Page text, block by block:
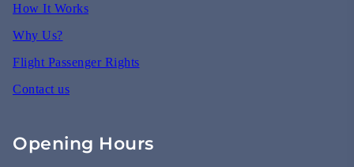
How It Works
Why Us?
Flight Passenger Rights
Contact us
Opening Hours